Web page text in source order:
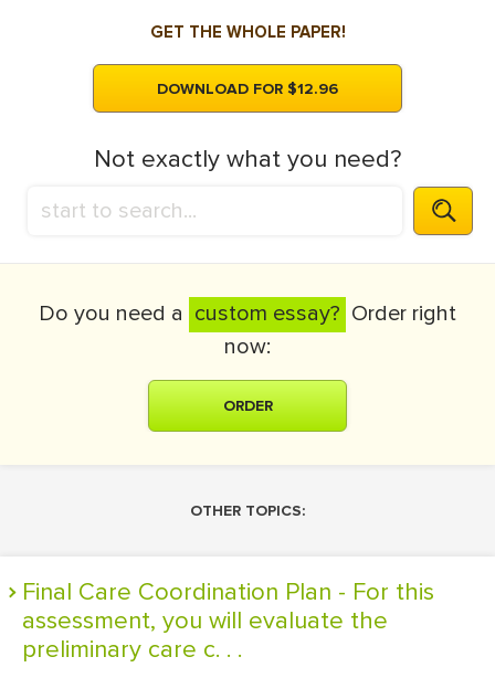
GET THE WHOLE PAPER!
DOWNLOAD FOR $12.96
Not exactly what you need?
Do you need a custom essay? Order right
now:
ORDER
OTHER TOPICS:
Final Care Coordination Plan - For this
assessment, you will evaluate the
preliminary care c. . .